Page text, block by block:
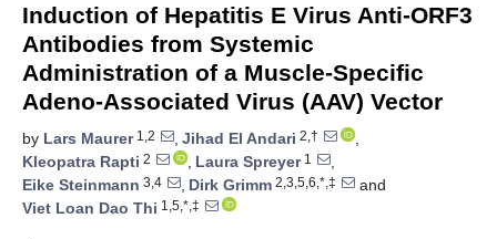
Induction of Hepatitis E Virus Anti-ORF3
Antibodies from Systemic
Administration of a Muscle-Specific
Adeno-Associated Virus (AAV) Vector
by Lars Maurer1,2 , Jihad El Andari 2,†
,
Kleopatra Rapti 2 , Laura Spreyer1
,
Eike Steinmann 3,4 , Dirk Grimm 2,3,5,6,*,‡
and
Viet Loan Dao Thi 1,5,*,‡